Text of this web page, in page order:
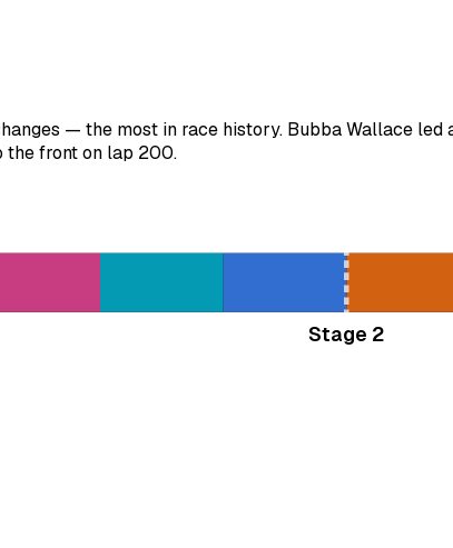
— the most in race history. Bubba Wallace
the front on lap 200.
Stage 2